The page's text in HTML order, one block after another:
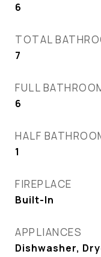
6
TOTAL
7
FULL
6
HALF
1
FIREPLACE
Built-In
APPLIANCES
Dishwasher,